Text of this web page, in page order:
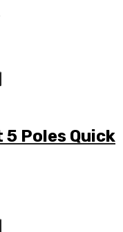
5 Poles Quick